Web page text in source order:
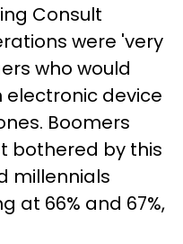
Consult
were 'very
who would
electronic device
Boomers
bothered by this
millennials
at 66% and 67%,